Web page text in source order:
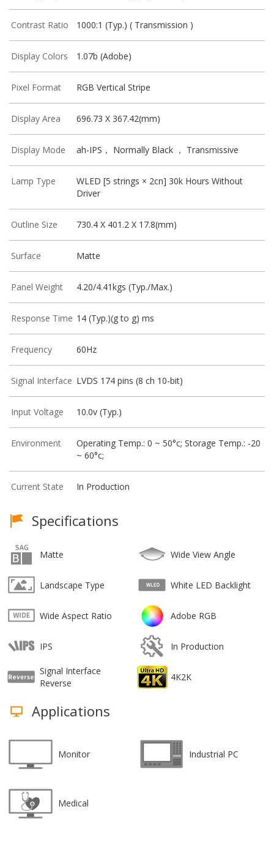
Contrast Ratio 1000:1 (Typ.) ( Transmission )
Display Colors 1.07b (Adobe)
Pixel Format RGB Vertical Stripe
Display Area 696.73 X 367.42(mm)
Display Mode ah-IPS， Normally Black ， Transmissive
Lamp Type
WLED [5 strings × 2cn] 30k Hours Without
Driver
Outline Size 730.4 X 401.2 X 17.8(mm)
Surface Matte
Panel Weight 4.20/4.41kgs (Typ./Max.)
Response Time 14 (Typ.)(g to g) ms
Frequency 60Hz
Signal Interface LVDS 174 pins (8 ch 10-bit)
Input Voltage 10.0v (Typ.)
Environment
Operating Temp.: 0 ~ 50°c; Storage Temp.: -20
~ 60°c;
Current State In Production
Specifications
Matte Wide View Angle
Landscape Type White LED Backlight
Wide Aspect Ratio Adobe RGB
IPS In Production
Signal Interface
Reverse
4K2K
Applications
Monitor Industrial PC
Medical